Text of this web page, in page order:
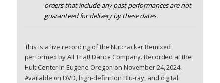
orders that include any past performances are not
guaranteed for delivery by these dates.
This is a live recording of the Nutcracker Remixed
performed by All That! Dance Company. Recorded at the
Hult Center in Eugene Oregon on November 24, 2024.
Available on DVD, high-definition Blu-ray, and digital